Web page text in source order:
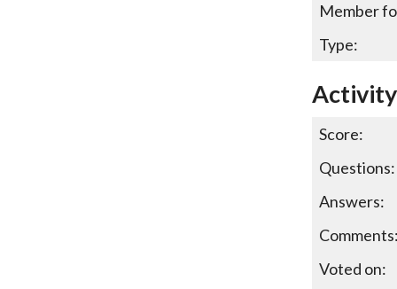
Member
Type:
Score:
Questions:
Answers:
Comments:
Voted on: